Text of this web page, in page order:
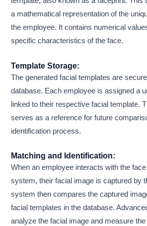
a mathematical representation of the
the employee. It contains numerical
specific characteristics of the face.
Template Storage:
The generated facial templates are
database. Each employee is assigned a
linked to their respective facial template.
serves as a reference for future
identification process.
Matching and Identification:
When an employee interacts with the
system, their facial image is captured by
system then compares the captured
facial templates in the database.
analyze the facial image and measure